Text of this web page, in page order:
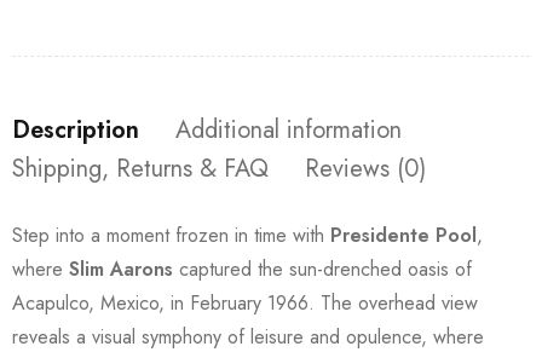
Description
Additional information
Shipping, Returns & FAQ
Reviews (0)
Step into a moment frozen in time with Presidente Pool,
where Slim Aarons captured the sun-drenched oasis of
Acapulco, Mexico, in February 1966. The overhead view
reveals a visual symphony of leisure and opulence, where